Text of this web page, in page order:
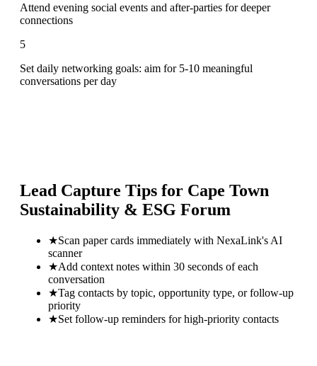
Attend evening social events and after-parties for deeper
connections
5
Set daily networking goals: aim for 5-10 meaningful
conversations per day
Lead Capture Tips for Cape Town
Sustainability & ESG Forum
★Scan paper cards immediately with NexaLink's AI
scanner
★Add context notes within 30 seconds of each
conversation
★Tag contacts by topic, opportunity type, or follow-up
priority
★Set follow-up reminders for high-priority contacts